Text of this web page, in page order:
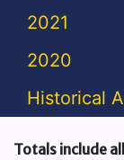
2021
2020
Historical
Totals include